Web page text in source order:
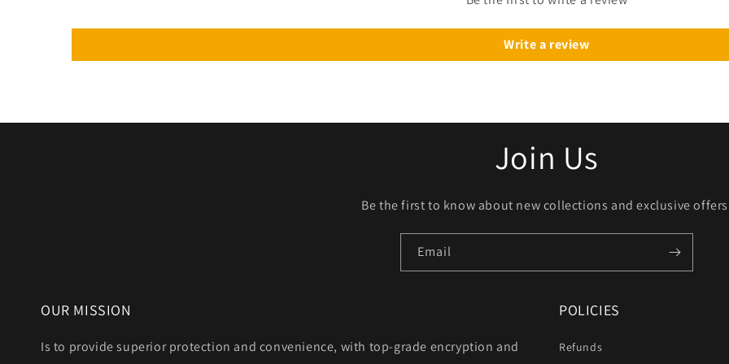
Write a review
Join Us
Be the first to know about new collections and exclusive
Email
OUR MISSION
Is to provide superior protection and convenience, with top-grade encryption and
POLICIES
Refunds